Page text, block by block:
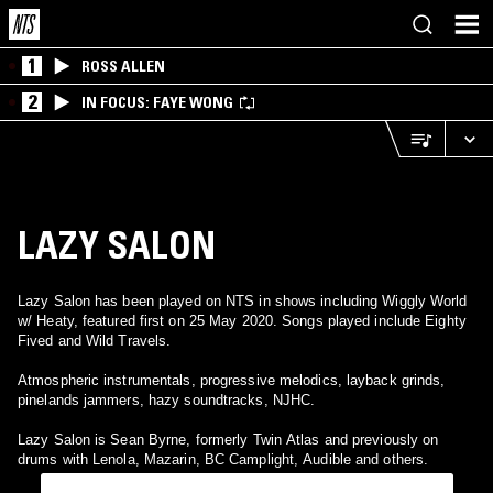
1 ROSS ALLEN
2 IN FOCUS: FAYE WONG
LAZY SALON
Lazy Salon has been played on NTS in shows including Wiggly World
w/ Heaty, featured first on 25 May 2020. Songs played include Eighty
Fived and Wild Travels.
Atmospheric instrumentals, progressive melodics, layback grinds,
pinelands jammers, hazy soundtracks, NJHC.
Lazy Salon is Sean Byrne, formerly Twin Atlas and previously on
drums with Lenola, Mazarin, BC Camplight, Audible and others.